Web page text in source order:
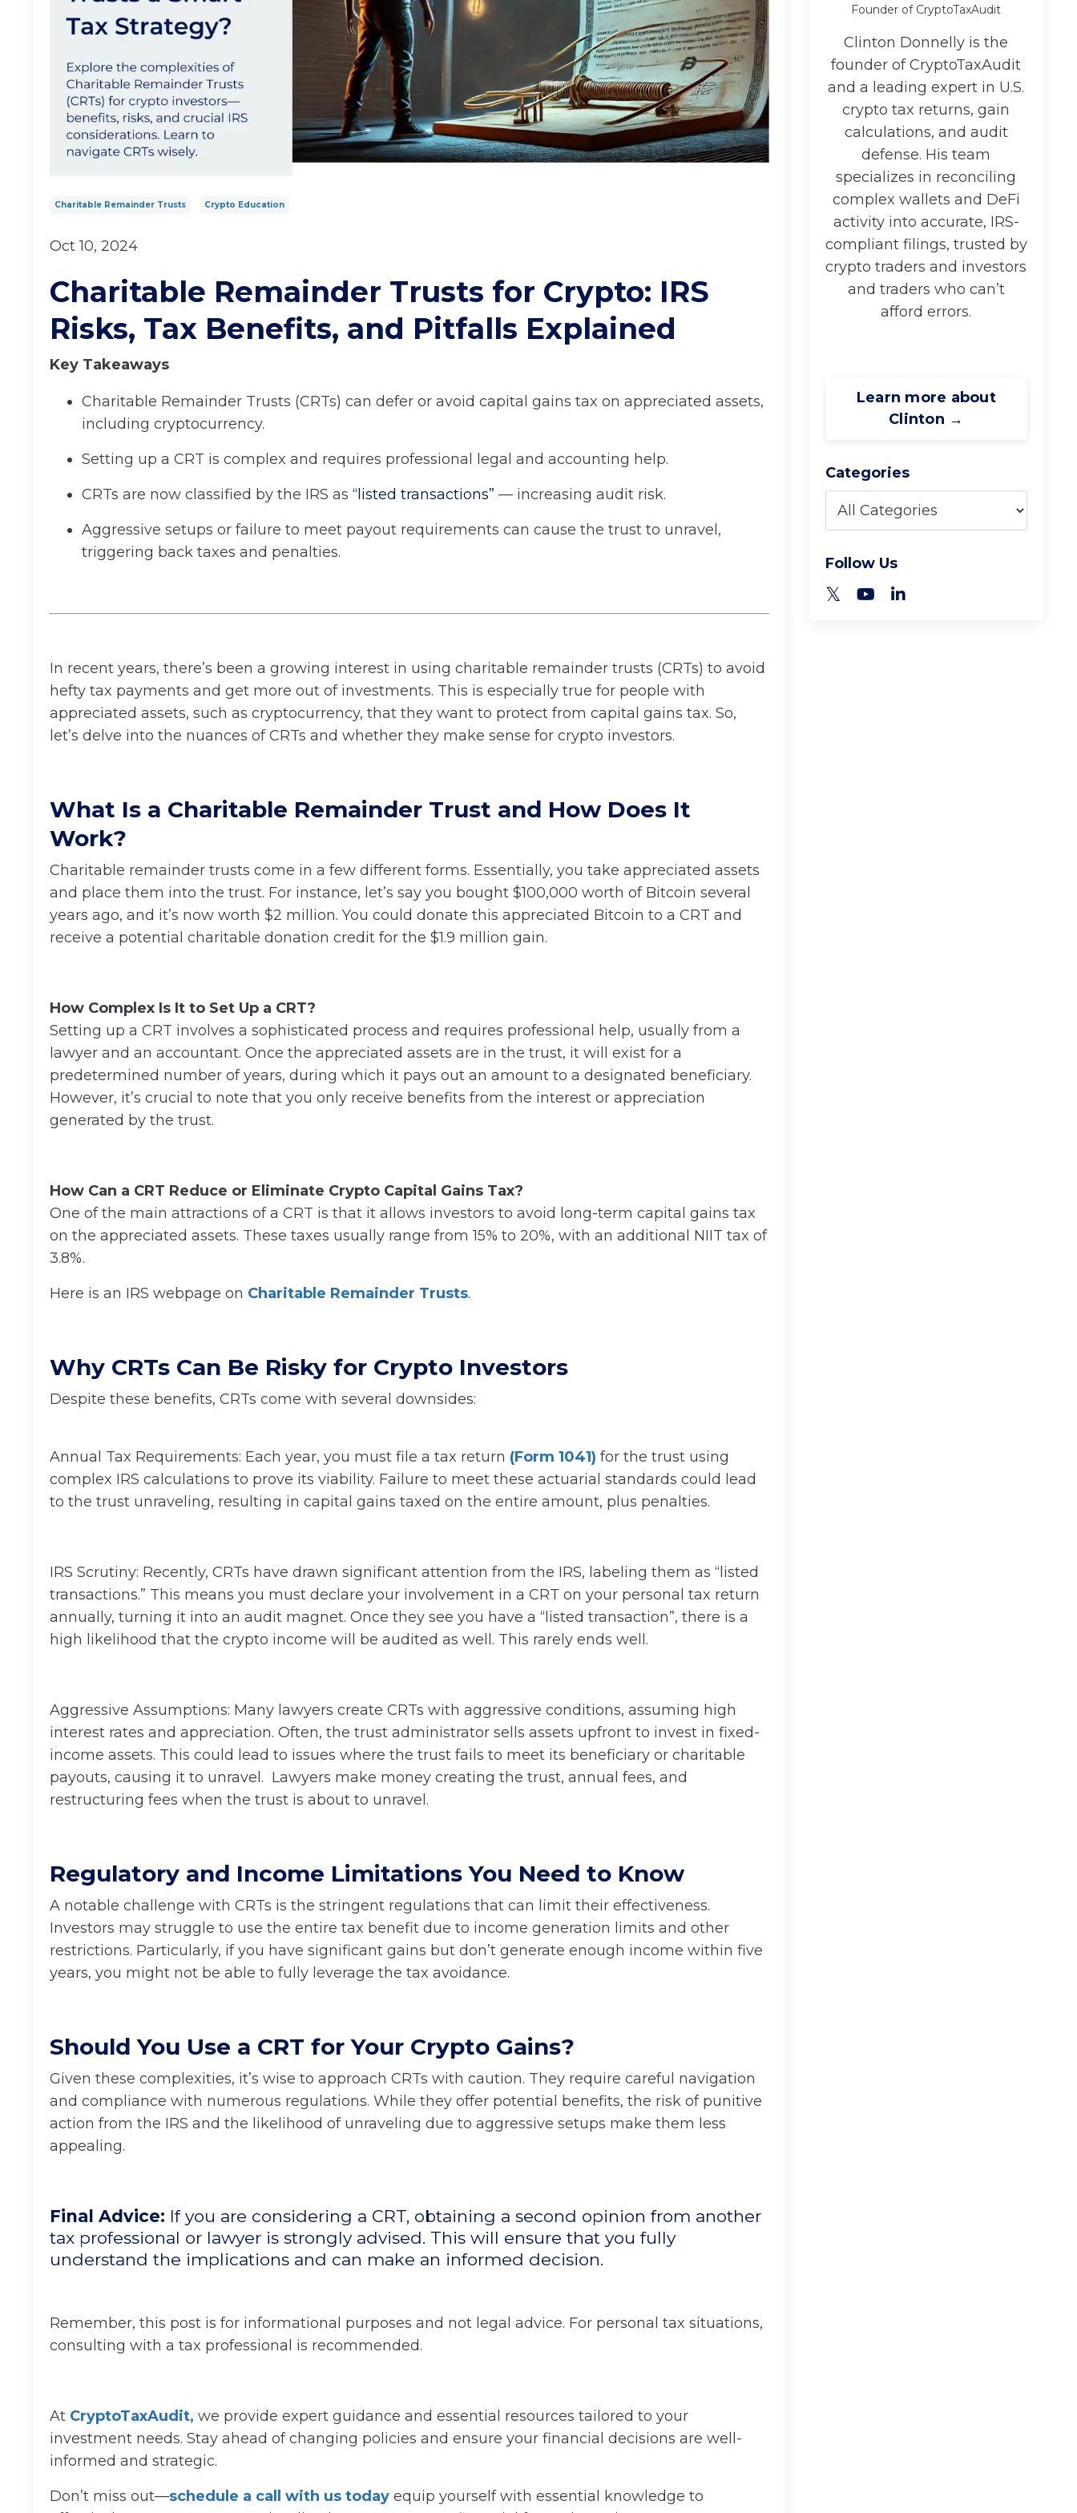
Charitable Remainder Trusts Crypto Education
Oct 10, 2024
Charitable Remainder Trusts for Crypto: IRS
Risks, Tax Benefits, and Pitfalls Explained
Key Takeaways
Charitable Remainder Trusts (CRTs) can defer or avoid capital gains tax on appreciated assets,
including cryptocurrency.
Setting up a CRT is complex and requires professional legal and accounting help.
CRTs are now classified by the IRS as “listed transactions” — increasing audit risk.
Aggressive setups or failure to meet payout requirements can cause the trust to unravel,
triggering back taxes and penalties.
In recent years, there’s been a growing interest in using charitable remainder trusts (CRTs) to avoid
hefty tax payments and get more out of investments. This is especially true for people with
appreciated assets, such as cryptocurrency, that they want to protect from capital gains tax. So,
let’s delve into the nuances of CRTs and whether they make sense for crypto investors.
What Is a Charitable Remainder Trust and How Does It
Work?
Charitable remainder trusts come in a few different forms. Essentially, you take appreciated assets
and place them into the trust. For instance, let’s say you bought $100,000 worth of Bitcoin several
years ago, and it’s now worth $2 million. You could donate this appreciated Bitcoin to a CRT and
receive a potential charitable donation credit for the $1.9 million gain.
How Complex Is It to Set Up a CRT?
Setting up a CRT involves a sophisticated process and requires professional help, usually from a
lawyer and an accountant. Once the appreciated assets are in the trust, it will exist for a
predetermined number of years, during which it pays out an amount to a designated beneficiary.
However, it’s crucial to note that you only receive benefits from the interest or appreciation
generated by the trust.
How Can a CRT Reduce or Eliminate Crypto Capital Gains Tax?
One of the main attractions of a CRT is that it allows investors to avoid long-term capital gains tax
on the appreciated assets. These taxes usually range from 15% to 20%, with an additional NIIT tax of
3.8%.
Here is an IRS webpage on Charitable Remainder Trusts.
Why CRTs Can Be Risky for Crypto Investors
Despite these benefits, CRTs come with several downsides:
Annual Tax Requirements: Each year, you must file a tax return (Form 1041) for the trust using
complex IRS calculations to prove its viability. Failure to meet these actuarial standards could lead
to the trust unraveling, resulting in capital gains taxed on the entire amount, plus penalties.
IRS Scrutiny: Recently, CRTs have drawn significant attention from the IRS, labeling them as “listed
transactions.” This means you must declare your involvement in a CRT on your personal tax return
annually, turning it into an audit magnet. Once they see you have a “listed transaction”, there is a
high likelihood that the crypto income will be audited as well. This rarely ends well.
Aggressive Assumptions: Many lawyers create CRTs with aggressive conditions, assuming high
interest rates and appreciation. Often, the trust administrator sells assets upfront to invest in fixed-
income assets. This could lead to issues where the trust fails to meet its beneficiary or charitable
payouts, causing it to unravel. Lawyers make money creating the trust, annual fees, and
restructuring fees when the trust is about to unravel.
Regulatory and Income Limitations You Need to Know
A notable challenge with CRTs is the stringent regulations that can limit their effectiveness.
Investors may struggle to use the entire tax benefit due to income generation limits and other
restrictions. Particularly, if you have significant gains but don’t generate enough income within five
years, you might not be able to fully leverage the tax avoidance.
Should You Use a CRT for Your Crypto Gains?
Given these complexities, it’s wise to approach CRTs with caution. They require careful navigation
and compliance with numerous regulations. While they offer potential benefits, the risk of punitive
action from the IRS and the likelihood of unraveling due to aggressive setups make them less
appealing.
Final Advice: If you are considering a CRT, obtaining a second opinion from another
tax professional or lawyer is strongly advised. This will ensure that you fully
understand the implications and can make an informed decision.
Remember, this post is for informational purposes and not legal advice. For personal tax situations,
consulting with a tax professional is recommended.
At CryptoTaxAudit, we provide expert guidance and essential resources tailored to your
investment needs. Stay ahead of changing policies and ensure your financial decisions are well-
informed and strategic.
Don’t miss out—schedule a call with us today equip yourself with essential knowledge to
Founder of CryptoTaxAudit
Clinton Donnelly is the
founder of CryptoTaxAudit
and a leading expert in U.S.
crypto tax returns, gain
calculations, and audit
defense. His team
specializes in reconciling
complex wallets and DeFi
activity into accurate, IRS-
compliant filings, trusted by
crypto traders and investors
and traders who can’t
afford errors.
Learn more about
Clinton →
Categories
Follow Us